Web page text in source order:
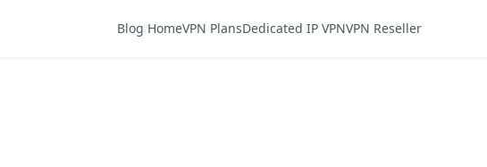
Blog HomeVPN PlansDedicated IP VPNVPN Reseller